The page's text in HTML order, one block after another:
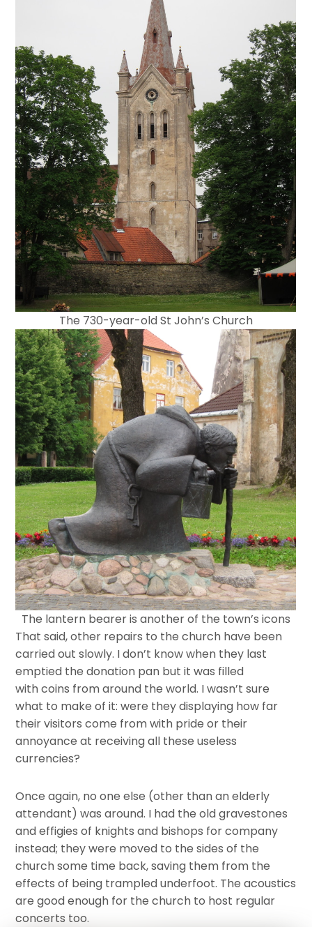
The 730-year-old St John’s Church
The lantern bearer is another of the town’s icons
That said, other repairs to the church have been
carried out slowly. I don’t know when they last
emptied the donation pan but it was filled
with coins from around the world. I wasn’t sure
what to make of it: were they displaying how far
their visitors come from with pride or their
annoyance at receiving all these useless
currencies?
Once again, no one else (other than an elderly
attendant) was around. I had the old gravestones
and effigies of knights and bishops for company
instead; they were moved to the sides of the
church some time back, saving them from the
effects of being trampled underfoot. The acoustics
are good enough for the church to host regular
concerts too.